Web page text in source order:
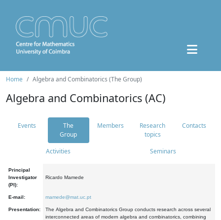
Home Algebra and Combinatorics (The Group)
Algebra and Combinatorics (AC)
Events
The
Group
Members
Research
topics
Contacts
Activities Seminars
Principal
Investigator
(PI):
Ricardo Mamede
E-mail: mamede@mat.uc.pt
Presentation:
The Algebra and Combinatorics Group conducts research across several
interconnected areas of modern algebra and combinatorics, combining